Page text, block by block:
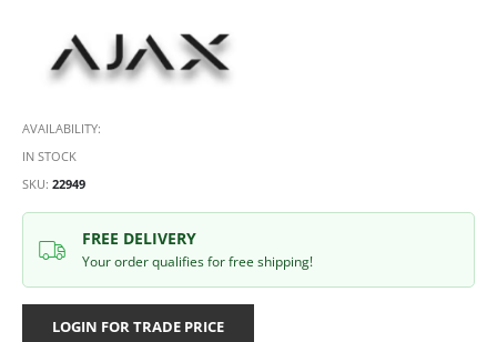
AVAILABILITY:
IN STOCK
SKU 22949
FREE DELIVERY
Your order qualifies for free shipping!
LOGIN FOR TRADE PRICE